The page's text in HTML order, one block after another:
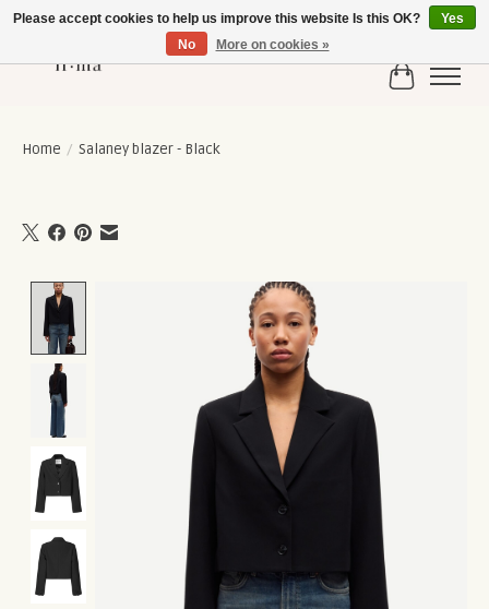
Cart
Home / Salaney blazer - Black
Product image slideshow Items
Please accept cookies to help us improve this website Is this OK?
Yes
No
More on cookies »